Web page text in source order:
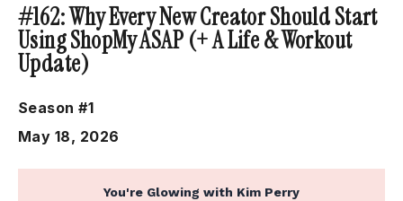
#162: Why Every New Creator Should Start
Using ShopMy ASAP (+ A Life & Workout
Update)
Season #1
May 18, 2026